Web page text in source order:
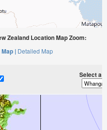
Zealand Location Map Zoom:
| Detailed Map
Select a